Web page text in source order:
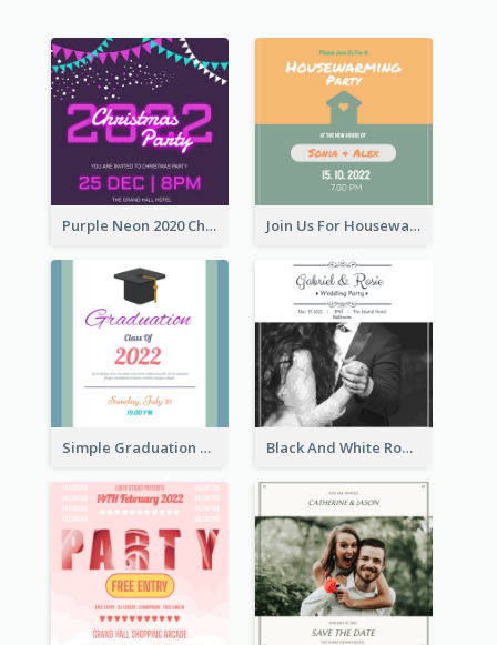
Purple Neon 2020 Christmas Party Invitation Join Us For Housewarming Party Invitation
Simple Graduation Class Of 2020 Invitation Black And White Romantic Wedding Party